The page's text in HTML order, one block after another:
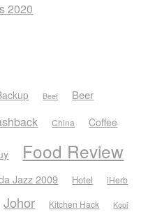
2020
Beef Beer
China Coffee
Food Review
Jazz 2009 Hotel iHerb
Johor Kitchen Hack Kopi